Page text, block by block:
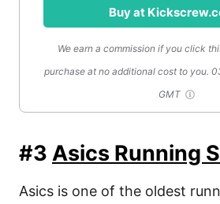
Buy at
We earn a commission if you click
purchase at no additional cost to you.
GMT
#3 Asics Running
Asics is one of the oldest